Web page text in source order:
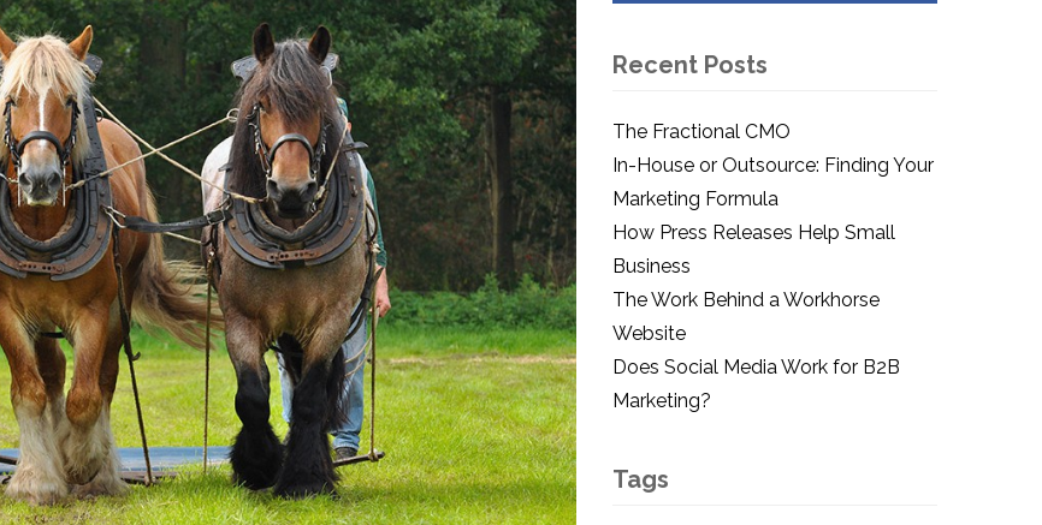
Recent Posts
The Fractional CMO
In-House or Outsource: Finding Your
Marketing Formula
How Press Releases Help Small
Business
The Work Behind a Workhorse
Website
Does Social Media Work for B2B
Marketing?
Tags